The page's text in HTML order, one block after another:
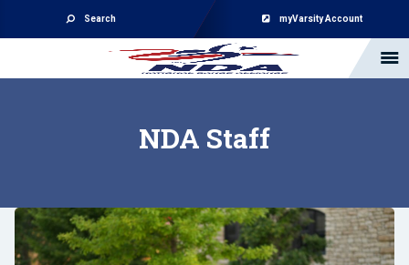
Search myVarsity Account
NDA Staff